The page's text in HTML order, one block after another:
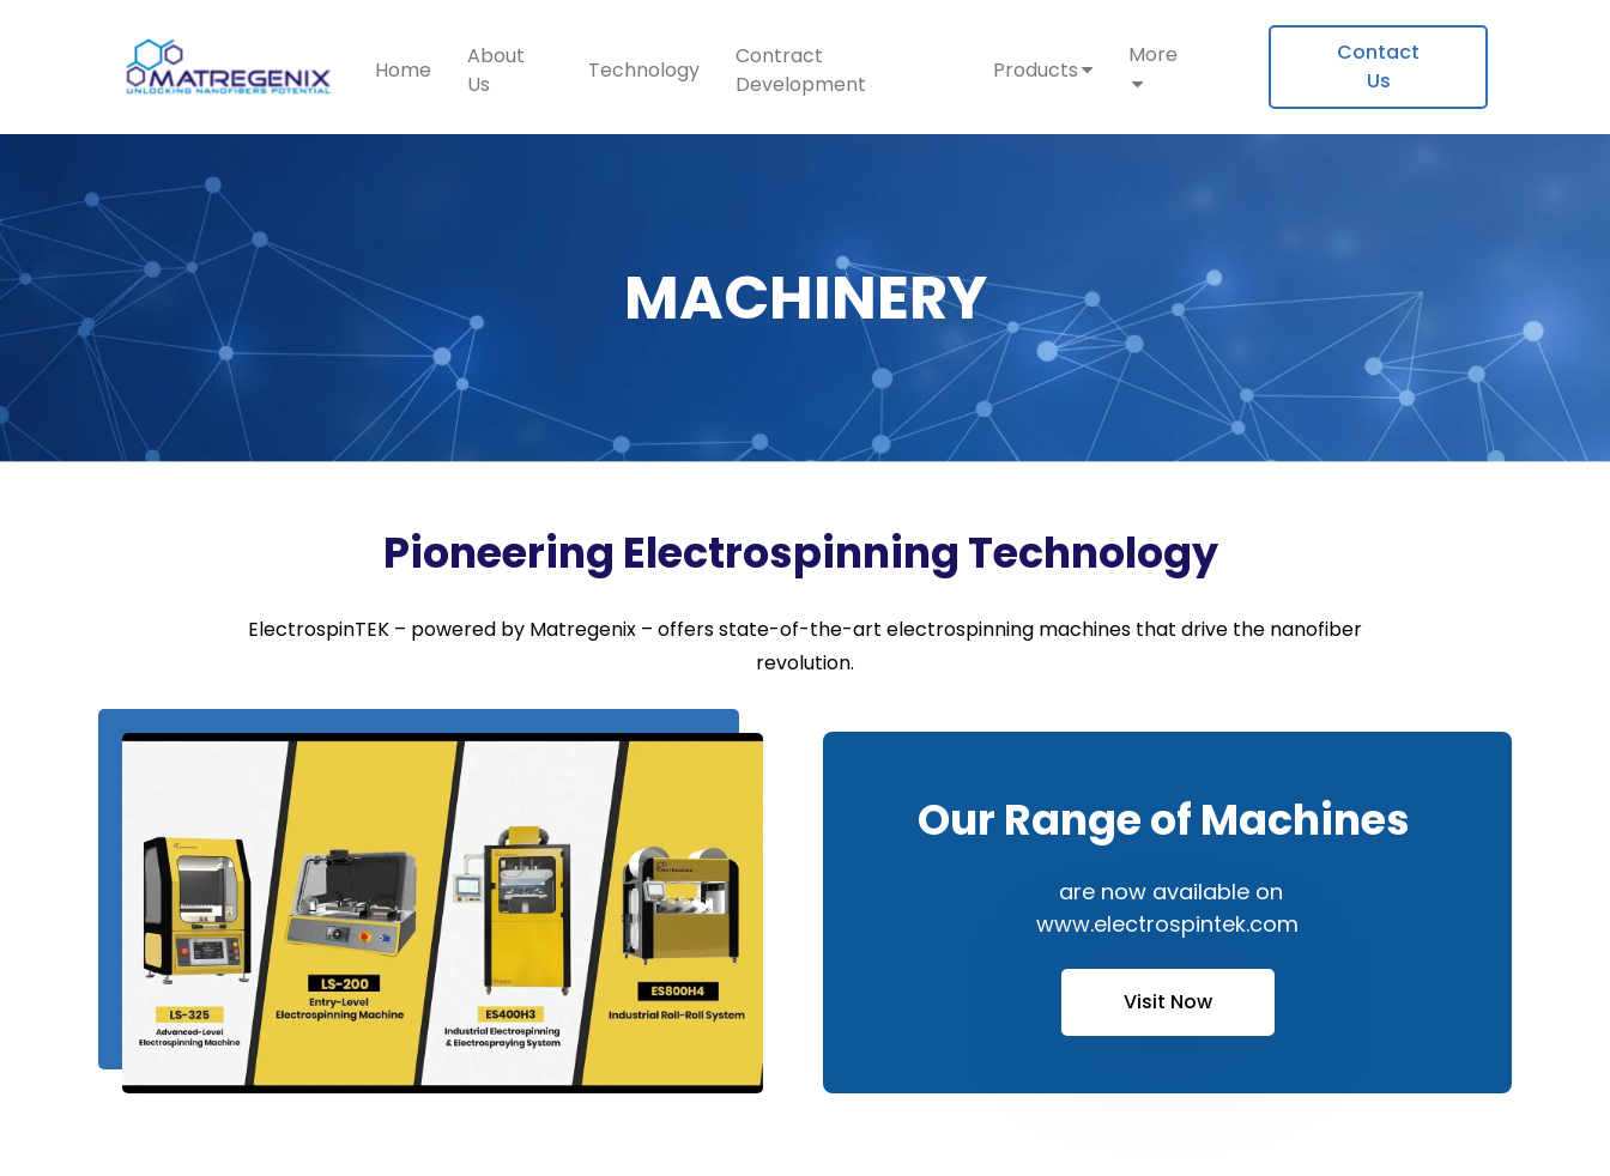
Home
About
Us
Technology
Contract
Development
Products
More
Contact
Us
MACHINERY
Pioneering Electrospinning Technology
ElectrospinTEK – powered by Matregenix – offers state-of-the-art electrospinning machines that drive the nanofiber
revolution.
Our Range of Machines
are now available on
www.electrospintek.com
Visit Now